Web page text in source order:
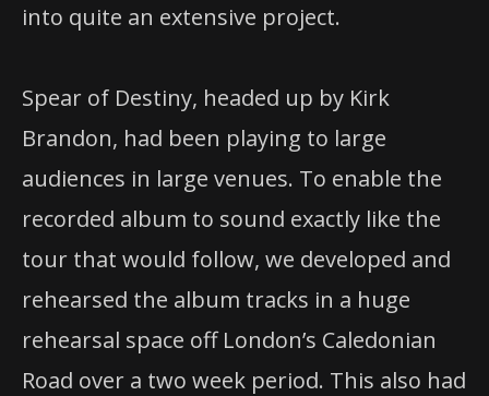
into quite an extensive project.
Spear of Destiny, headed up by Kirk
Brandon, had been playing to large
audiences in large venues. To enable the
recorded album to sound exactly like the
tour that would follow, we developed and
rehearsed the album tracks in a huge
rehearsal space off London’s Caledonian
Road over a two week period. This also had